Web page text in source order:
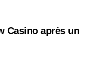
Casino après un